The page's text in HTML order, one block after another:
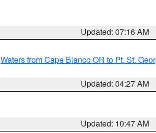
Updated: 07:16 AM
Waters from Cape Blanco OR to Pt. St.
Updated: 04:27 AM
Updated: 10:47 AM